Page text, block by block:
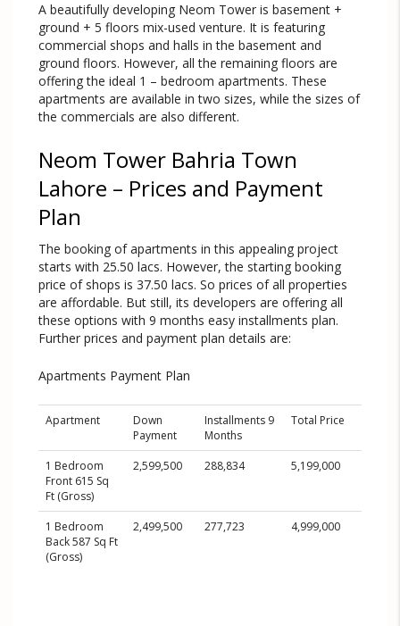
A beautifully developing Neom Tower is basement +
ground + 5 floors mix-used venture. It is featuring
commercial shops and halls in the basement and
ground floors. However, all the remaining floors are
offering the ideal 1 – bedroom apartments. These
apartments are available in two sizes, while the sizes of
the commercials are also different.
Neom Tower Bahria Town
Lahore – Prices and Payment
Plan
The booking of apartments in this appealing project
starts with 25.50 lacs. However, the starting booking
price of shops is 37.50 lacs. So prices of all properties
are affordable. But still, its developers are offering all
these options with 9 months easy installments plan.
Further prices and payment plan details are:
Apartments Payment Plan
Apartment
Down
Payment
Installments 9
Months
Total Price
1 Bedroom
Front 615 Sq
Ft (Gross)
2,599,500 288,834 5,199,000
1 Bedroom
Back 587 Sq Ft
(Gross)
2,499,500 277,723 4,999,000